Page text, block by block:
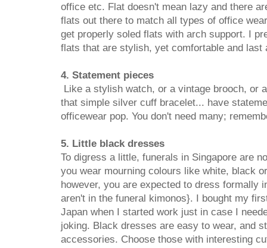
office etc. Flat doesn't mean lazy and there
flats out there to match all types of office
get properly soled flats with arch support. I
flats that are stylish, yet comfortable and last
4. Statement pieces
Like a stylish watch, or a vintage brooch, or
that simple silver cuff bracelet... have
officewear pop. You don't need many;
5. Little black dresses
To digress a little, funerals in Singapore are
you wear mourning colours like white, black
however, you are expected to dress formally
aren't in the funeral kimonos}. I bought my
Japan when I started work just in case I
joking. Black dresses are easy to wear, and
accessories. Choose those with interesting